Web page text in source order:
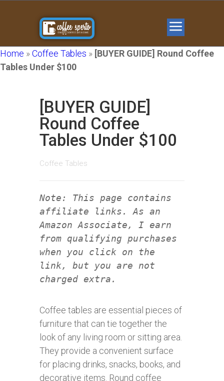
Home »Coffee Tables » [BUYER GUIDE] Round Coffee
Tables Under $100
[BUYER GUIDE]
Round Coffee
Tables Under $100
Coffee Tables
Note: This page contains
affiliate links. As an
Amazon Associate, I earn
from qualifying purchases
when you click on the
link, but you are not
charged extra.
Coffee tables are essential pieces of
furniture that can tie together the
look of any living room or sitting area.
They provide a convenient surface
for placing drinks, snacks, books, and
decorative items. Round coffee